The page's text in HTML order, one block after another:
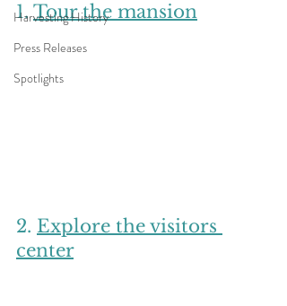
Harvesting History
Press Releases
Spotlights
1. Tour the mansion
2. Explore the visitors
center